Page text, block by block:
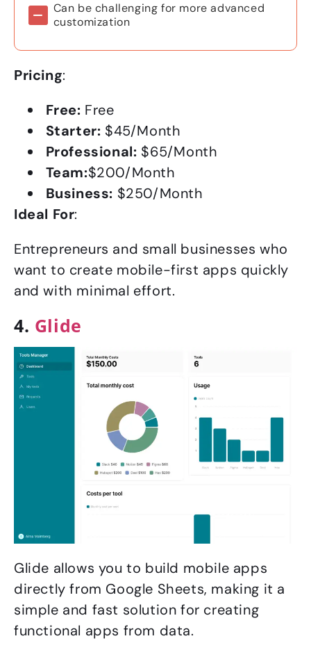
Can be challenging for more advanced
customization
Pricing:
Free: Free
Starter: $45/Month
Professional: $65/Month
Team:$200/Month
Business: $250/Month
Ideal For:
Entrepreneurs and small businesses who
want to create mobile-first apps quickly
and with minimal effort.
4. Glide
Glide allows you to build mobile apps
directly from Google Sheets, making it a
simple and fast solution for creating
functional apps from data.